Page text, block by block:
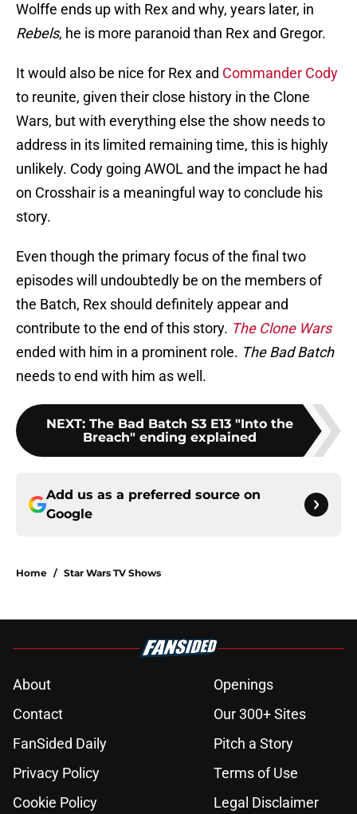
Wolffe ends up with Rex and why, years later, in
Rebels, he is more paranoid than Rex and Gregor.
It would also be nice for Rex and Commander Cody
to reunite, given their close history in the Clone
Wars, but with everything else the show needs to
address in its limited remaining time, this is highly
unlikely. Cody going AWOL and the impact he had
on Crosshair is a meaningful way to conclude his
story.
Even though the primary focus of the final two
episodes will undoubtedly be on the members of
the Batch, Rex should definitely appear and
contribute to the end of this story. The Clone Wars
ended with him in a prominent role. The Bad Batch
needs to end with him as well.
NEXT: The Bad Batch S3 E13 "Into the
Breach" ending explained
Add us as a preferred source on
Google
Home / Star Wars TV Shows
About
Openings
Contact
Our 300+ Sites
FanSided Daily
Pitch a Story
Privacy Policy
Terms of Use
Cookie Policy
Legal Disclaimer